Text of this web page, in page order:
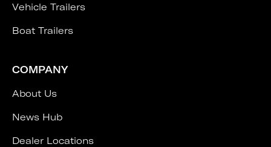
Vehicle Trailers
Boat Trailers
COMPANY
About Us
News Hub
Dealer Locations